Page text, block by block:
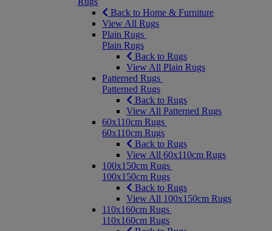
Back to Home & Furniture
View All Rugs
Plain Rugs
Plain Rugs
Back to Rugs
View All Plain Rugs
Patterned Rugs
Patterned Rugs
Back to Rugs
View All Patterned Rugs
60x110cm Rugs
60x110cm Rugs
Back to Rugs
View All 60x110cm Rugs
100x150cm Rugs
100x150cm Rugs
Back to Rugs
View All 100x150cm Rugs
110x160cm Rugs
110x160cm Rugs